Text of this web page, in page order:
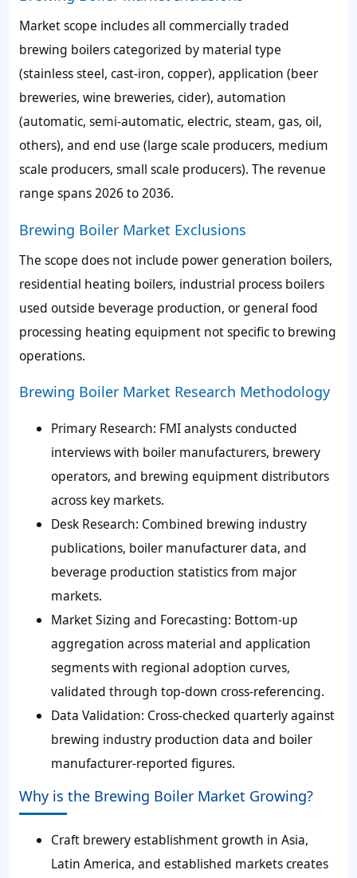
Market scope includes all commercially traded
brewing boilers categorized by material type
(stainless steel, cast-iron, copper), application (beer
breweries, wine breweries, cider), automation
(automatic, semi-automatic, electric, steam, gas, oil,
others), and end use (large scale producers, medium
scale producers, small scale producers). The revenue
range spans 2026 to 2036.
Brewing Boiler Market Exclusions
The scope does not include power generation boilers,
residential heating boilers, industrial process boilers
used outside beverage production, or general food
processing heating equipment not specific to brewing
operations.
Brewing Boiler Market Research Methodology
Primary Research: FMI analysts conducted
interviews with boiler manufacturers, brewery
operators, and brewing equipment distributors
across key markets.
Desk Research: Combined brewing industry
publications, boiler manufacturer data, and
beverage production statistics from major
markets.
Market Sizing and Forecasting: Bottom-up
aggregation across material and application
segments with regional adoption curves,
validated through top-down cross-referencing.
Data Validation: Cross-checked quarterly against
brewing industry production data and boiler
manufacturer-reported figures.
Why is the Brewing Boiler Market Growing?
Craft brewery establishment growth in Asia,
Latin America, and established markets creates